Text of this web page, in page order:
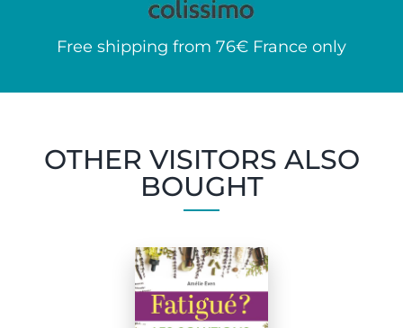
Free shipping from 76€ France only
OTHER VISITORS ALSO
BOUGHT